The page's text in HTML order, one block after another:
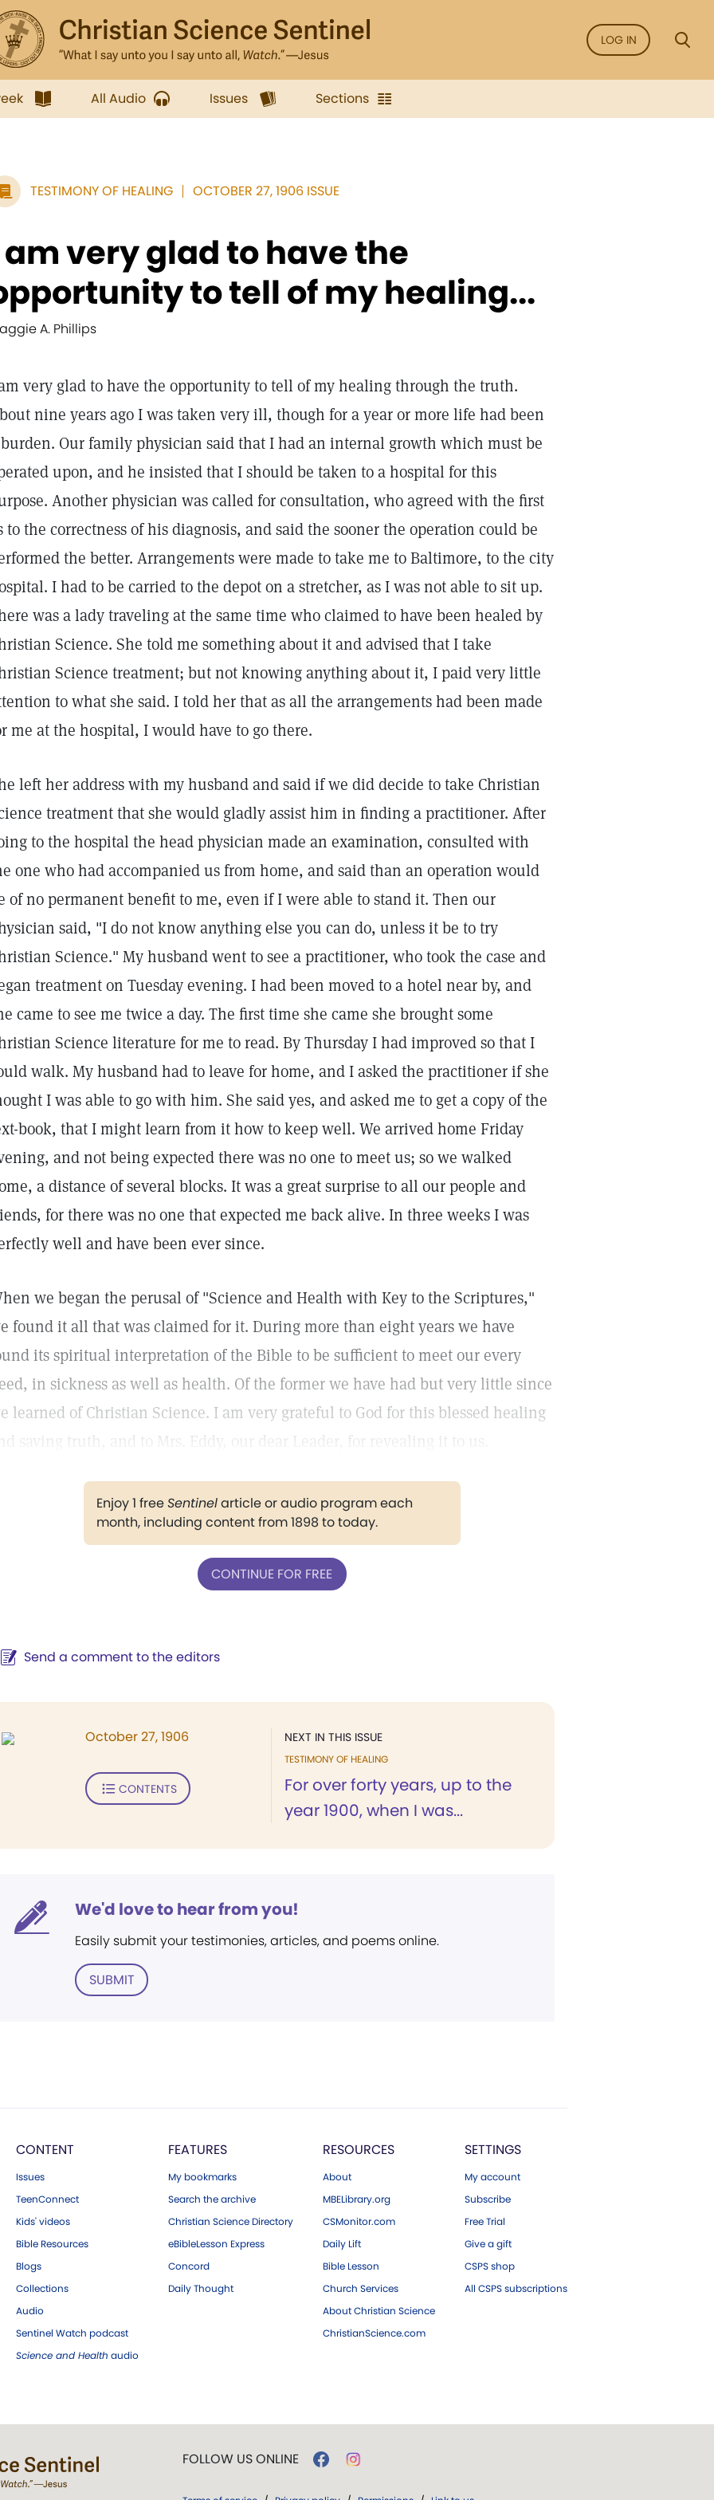
LOG IN
All Audio Issues Sections
TESTIMONY OF HEALING OCTOBER 27, 1906 ISSUE
am very glad to have the
to tell of my healing...
A. Phillips
very glad to have the opportunity to tell of my healing through the truth.
nine years ago I was taken very ill, though for a year or more life had been
Our family physician said that I had an internal growth which must be
upon, and he insisted that I should be taken to a hospital for this
Another physician was called for consultation, who agreed with the first
to the correctness of his diagnosis, and said the sooner the operation could be
the better. Arrangements were made to take me to Baltimore, to the city
I had to be carried to the depot on a stretcher, as I was not able to sit up.
was a lady traveling at the same time who claimed to have been healed by
Science. She told me something about it and advised that I take
Science treatment; but not knowing anything about it, I paid very little
to what she said. I told her that as all the arrangements had been made
me at the hospital, I would have to go there.
left her address with my husband and said if we did decide to take Christian
treatment that she would gladly assist him in finding a practitioner. After
to the hospital the head physician made an examination, consulted with
one who had accompanied us from home, and said than an operation would
of no permanent benefit to me, even if I were able to stand it. Then our
said, "I do not know anything else you can do, unless it be to try
Science." My husband went to see a practitioner, who took the case and
treatment on Tuesday evening. I had been moved to a hotel near by, and
came to see me twice a day. The first time she came she brought some
Science literature for me to read. By Thursday I had improved so that I
walk. My husband had to leave for home, and I asked the practitioner if she
I was able to go with him. She said yes, and asked me to get a copy of the
book, that I might learn from it how to keep well. We arrived home Friday
and not being expected there was no one to meet us; so we walked
a distance of several blocks. It was a great surprise to all our people and
for there was no one that expected me back alive. In three weeks I was
well and have been ever since.
we began the perusal of "Science and Health with Key to the Scriptures,"
found it all that was claimed for it. During more than eight years we have
its spiritual interpretation of the Bible to be sufficient to meet our every
in sickness as well as health. Of the former we have had but very little since
learned of Christian Science. I am very grateful to God for this blessed healing
saving truth, and to Mrs. Eddy, our dear Leader, for revealing it to us.
Enjoy 1 freeSentinelarticle or audio program each
month, including content from 1898 to today.
CONTINUE FOR FREE
Send a comment to the editors
NEXT IN THIS ISSUE
TESTIMONY OF HEALING
For over forty years, up to the
year 1900, when I was...
October 27, 1906
CONTENTS
We'd love to hear from you!
Easily submit your testimonies, articles, and poems online.
SUBMIT
CONTENT
Issues
TeenConnect
Kids' videos
Bible Resources
Blogs
Collections
Audio
Sentinel Watch podcast
Science and Health audio
FEATURES
My bookmarks
Search the archive
Christian Science Directory
eBibleLesson Express
Concord
Daily Thought
RESOURCES
About
MBELibrary.org
CSMonitor.com
Daily Lift
Bible Lesson
Church Services
About Christian Science
ChristianScience.com
SETTINGS
My account
Subscribe
Free Trial
Give a gift
CSPS shop
All CSPS subscriptions
FOLLOW US ONLINE